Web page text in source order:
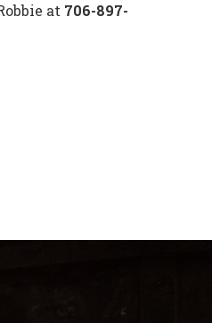
at 706-897-